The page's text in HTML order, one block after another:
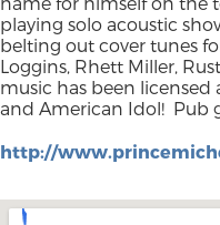
playing solo acoustic
belting out cover tunes
Loggins, Rhett Miller,
music has been
and American Idol! Pub
http://